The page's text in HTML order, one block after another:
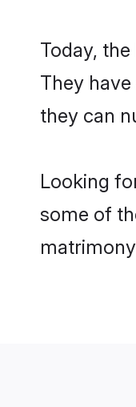
Today,
They
they can
Looking
some of